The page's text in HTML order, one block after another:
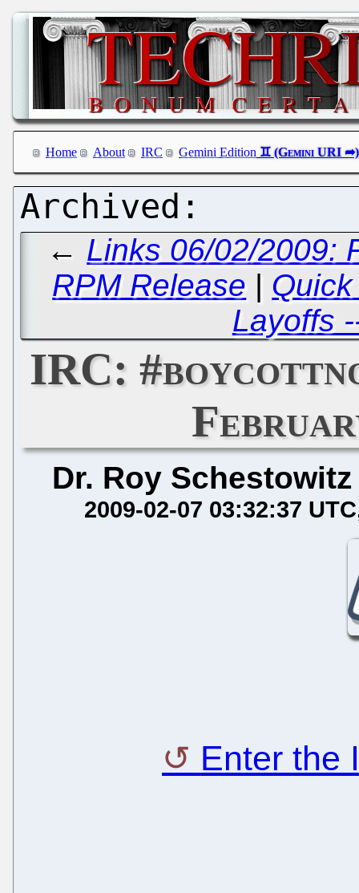
Home About IRC Gemini Edition
← Links 06/02/2009:
RPM Release |
Layoffs
IRC:
Dr. Roy Schestowitz
2009-02-07 03:32:37 UTC
Enter the